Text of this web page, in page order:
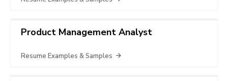
Product Management Analyst
Resume Examples & Samples